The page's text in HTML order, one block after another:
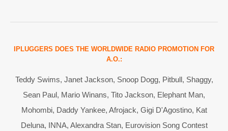
IPLUGGERS DOES THE WORLDWIDE RADIO PROMOTION FOR
A.O.:
Teddy Swims, Janet Jackson, Snoop Dogg, Pitbull, Shaggy,
Sean Paul, Mario Winans, Tito Jackson, Elephant Man,
Mohombi, Daddy Yankee, Afrojack, Gigi D'Agostino, Kat
Deluna, INNA, Alexandra Stan, Eurovision Song Contest